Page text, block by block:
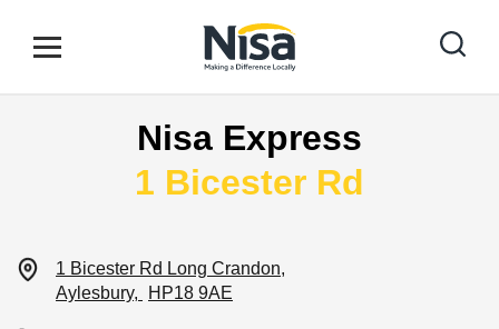
Open mobile menu
Link to main website
Find your nearest store
Nisa Express
1 Bicester Rd
1 Bicester Rd Long Crandon
Aylesbury
HP18 9AE